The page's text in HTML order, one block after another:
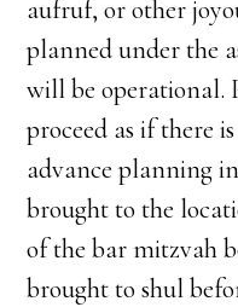
aufruf, or other
planned under the
will be operational.
proceed as if there
advance planning
brought to the
of the bar mitzvah
brought to shul